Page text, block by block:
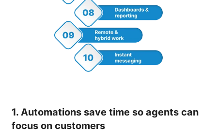
1. Automations save time so agents can
focus on customers